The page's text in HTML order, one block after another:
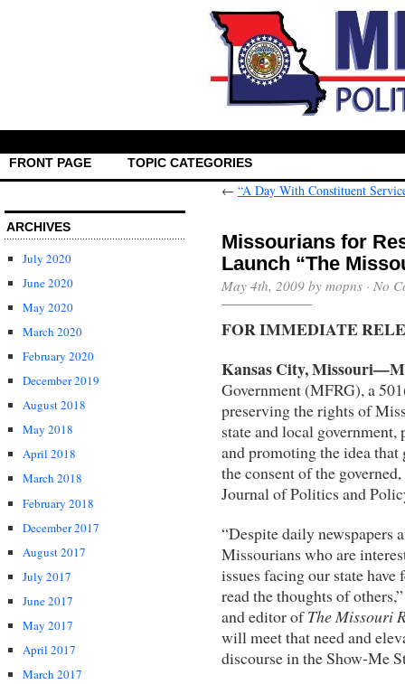
FRONT PAGE TOPIC CATEGORIES
ARCHIVES
July 2020
June 2020
May 2020
March 2020
February 2020
December 2019
August 2018
May 2018
April 2018
March 2018
February 2018
December 2017
August 2017
July 2017
June 2017
May 2017
April 2017
March 2017
← “A Day With Constituent
Missourians for
Launch “The
May 4th, 2009 by mopns · No
FOR IMMEDIATE
Kansas City,
Government (MFRG), a
preserving the rights of
state and local
and promoting the idea
the consent of the
Journal of Politics and
“Despite daily newspapers
Missourians who are
issues facing our state
read the thoughts of
and editor ofThe Missouri
will meet that need and
discourse in the Show-Me